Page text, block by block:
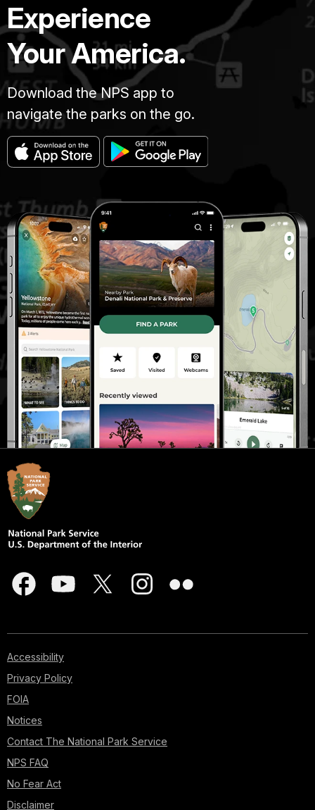
Experience
Your America.
Download the NPS app to
navigate the parks on the go.
Accessibility
Privacy Policy
FOIA
Notices
Contact The National Park Service
NPS FAQ
No Fear Act
Disclaimer